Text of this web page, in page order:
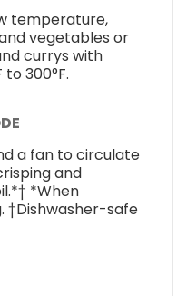
temperature,
vegetables or
currys with
300°F.
a fan to circulate
and
*When
†Dishwasher-safe